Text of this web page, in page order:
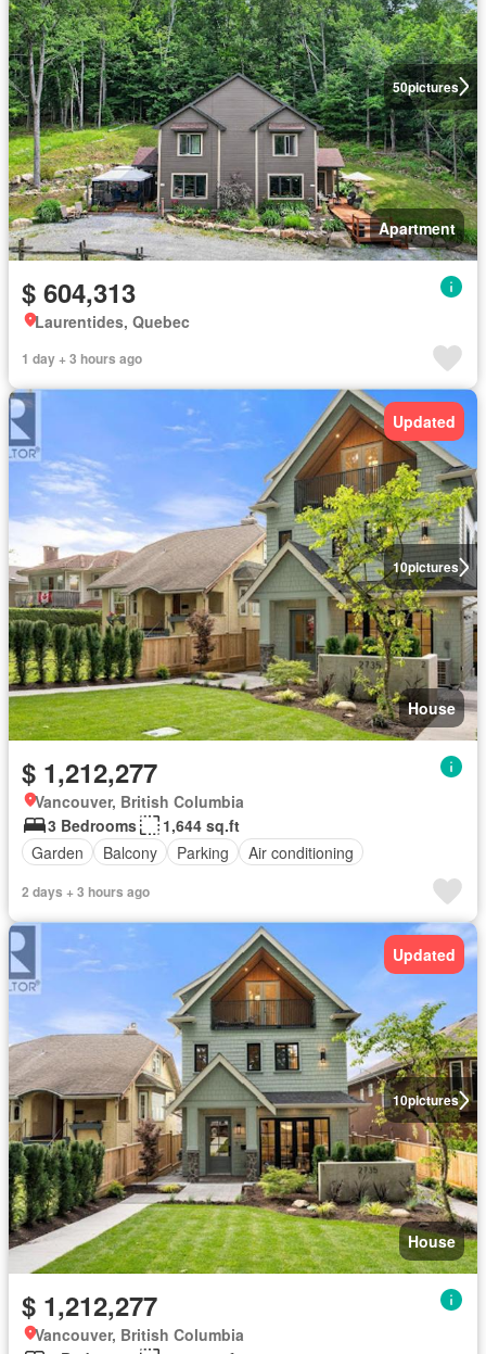
50pictures
Apartment
$ 604,313
Laurentides, Quebec
1 day + 3 hours ago
10pictures
Updated
House
$ 1,212,277
Vancouver, British Columbia
3 Bedrooms
1,644 sq.ft
Garden
Balcony Parking Air conditioning
2 days + 3 hours ago
10pictures
Updated
House
$ 1,212,277
Vancouver, British Columbia